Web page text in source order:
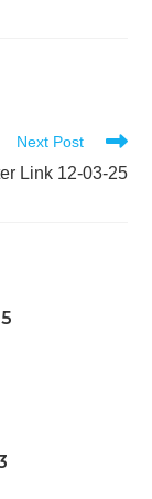
Next Post
Link 12-03-25